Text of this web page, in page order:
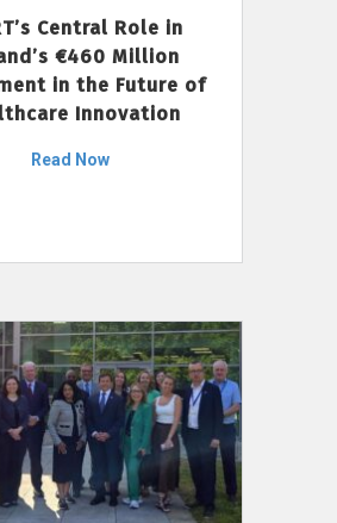
Central Role in
€460 Million
in the Future of
Innovation
Read Now